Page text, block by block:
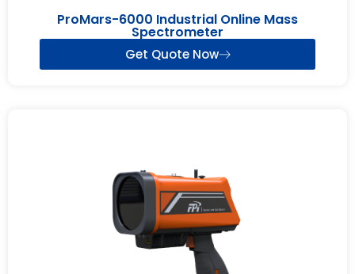
ProMars-6000 Industrial Online Mass
Spectrometer
Get Quote Now